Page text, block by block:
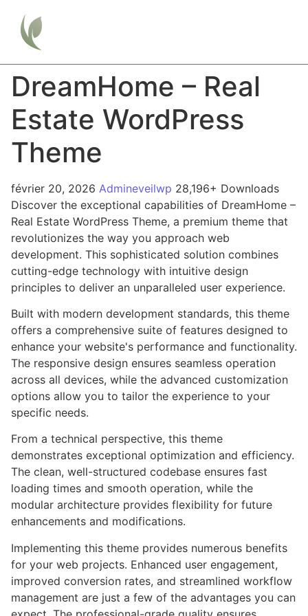
DreamHome – Real
Estate WordPress
Theme
février 20, 2026 Admineveilwp 28,196+ Downloads
Discover the exceptional capabilities of DreamHome –
Real Estate WordPress Theme, a premium theme that
revolutionizes the way you approach web
development. This sophisticated solution combines
cutting-edge technology with intuitive design
principles to deliver an unparalleled user experience.
Built with modern development standards, this theme
offers a comprehensive suite of features designed to
enhance your website's performance and functionality.
The responsive design ensures seamless operation
across all devices, while the advanced customization
options allow you to tailor the experience to your
specific needs.
From a technical perspective, this theme
demonstrates exceptional optimization and efficiency.
The clean, well-structured codebase ensures fast
loading times and smooth operation, while the
modular architecture provides flexibility for future
enhancements and modifications.
Implementing this theme provides numerous benefits
for your web projects. Enhanced user engagement,
improved conversion rates, and streamlined workflow
management are just a few of the advantages you can